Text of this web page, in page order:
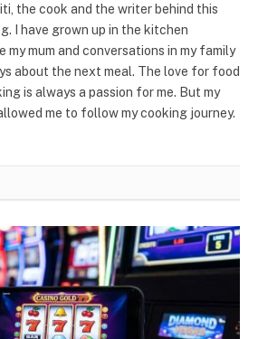
the cook and the writer behind this
I have grown up in the kitchen
my mum and conversations in my family
about the next meal. The love for food
is always a passion for me. But my
me to follow my cooking journey.